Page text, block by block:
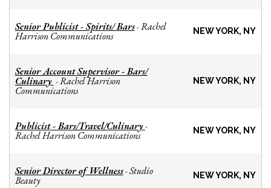
Senior Publicist - Spirits/ Bars-Rachel
Harrison Communications NEW YORK, NY
Senior Account Supervisor - Bars/
Culinary -Rachel Harrison
Communications
NEW YORK, NY
Publicist - Bars/Travel/Culinary -
Rachel Harrison Communications NEW YORK, NY
Senior Director of Wellness-Studio
Beauty NEW YORK, NY